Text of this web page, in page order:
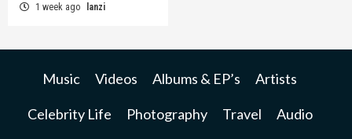
1 week ago lanzi
Music Videos Albums & EP’s Artists
Celebrity Life Photography Travel Audio